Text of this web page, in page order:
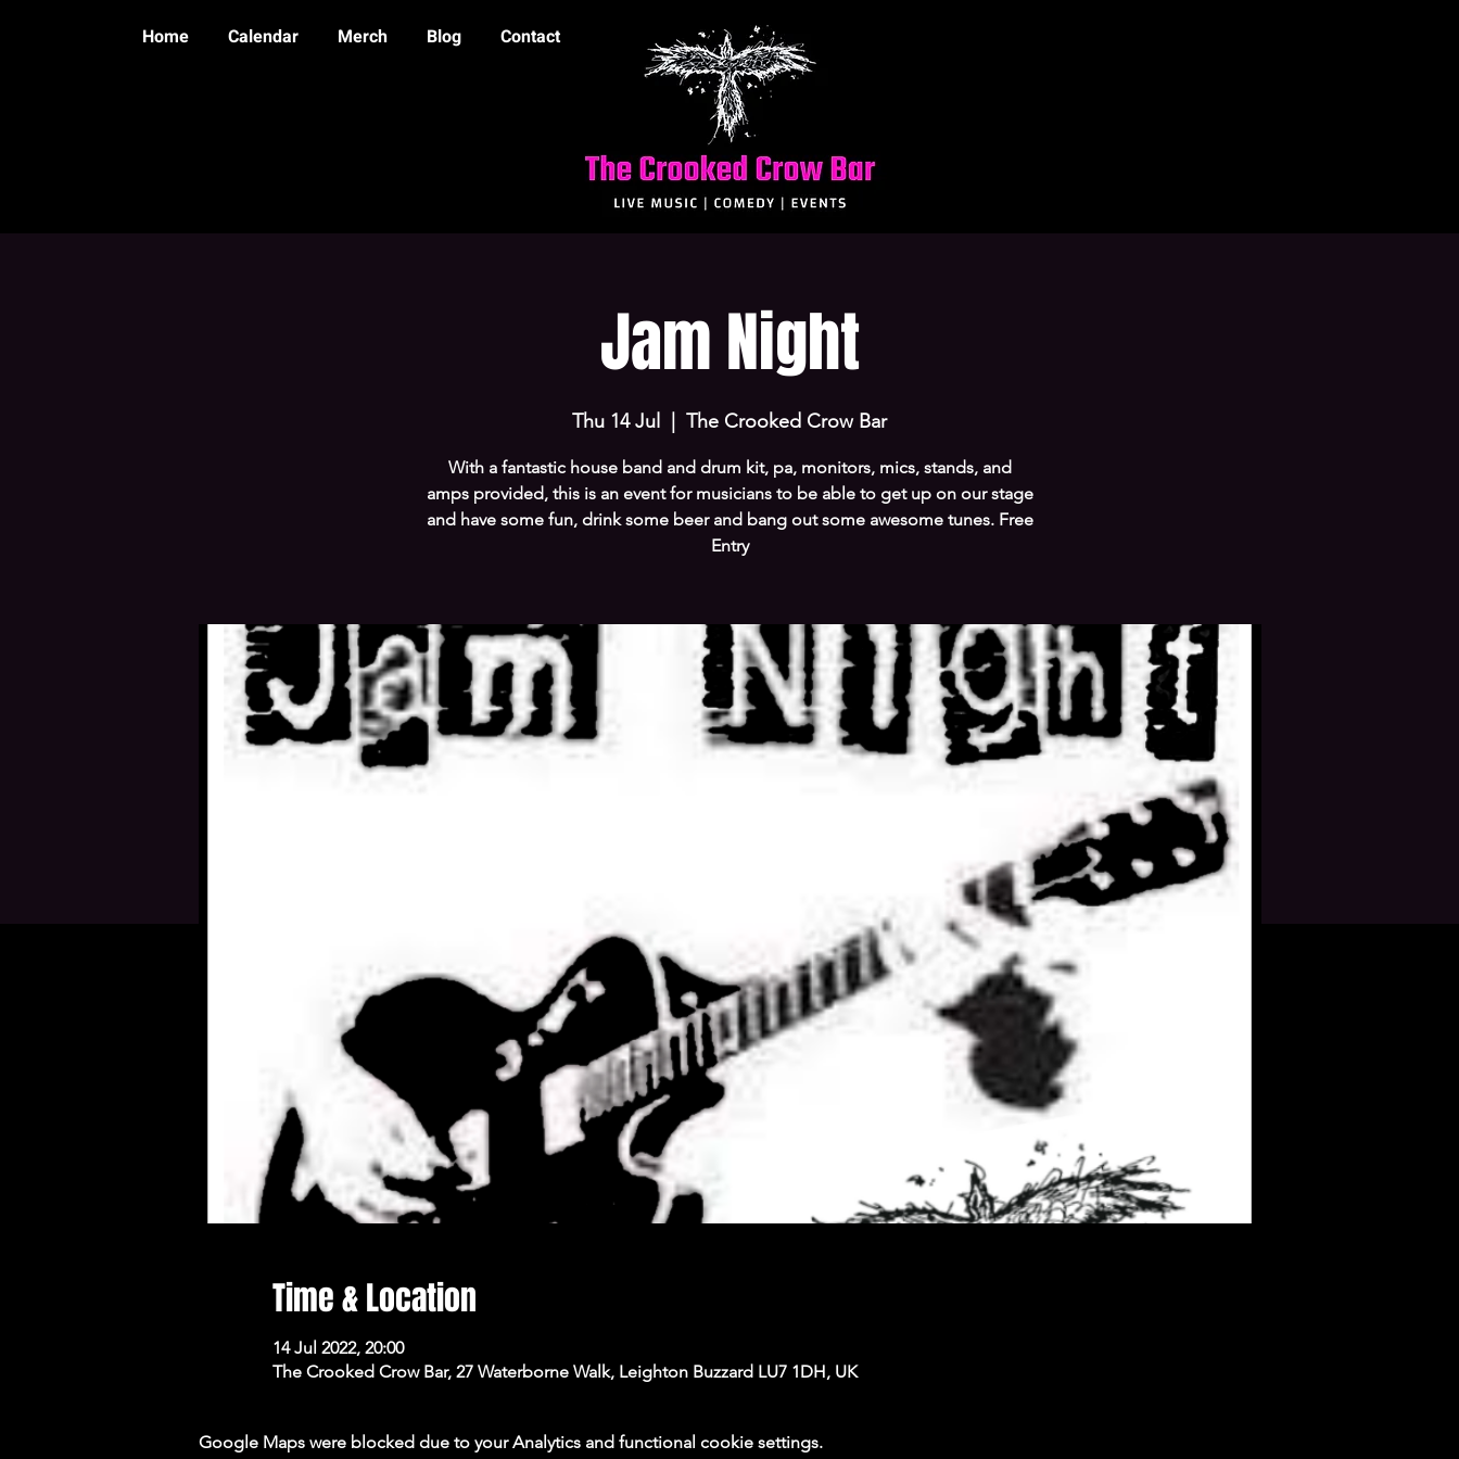
Home Calendar Merch Blog Contact
Jam Night
Thu 14 Jul The Crooked Crow Bar
With a fantastic house band and drum kit, pa, monitors, mics, stands, and
amps provided, this is an event for musicians to be able to get up on our stage
and have some fun, drink some beer and bang out some awesome tunes. Free
Entry
Time & Location
14 Jul 2022, 20:00
The Crooked Crow Bar, 27 Waterborne Walk, Leighton Buzzard LU7 1DH, UK
Google Maps were blocked due to your Analytics and functional cookie settings.